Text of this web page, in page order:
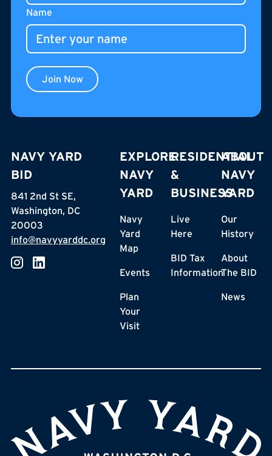
Name
Join Now
NAVY YARD
BID
841 2nd St SE,
Washington, DC
20003
info@navyyarddc.org
EXPLORE
NAVY
YARD
Navy
Yard
Map
Events
Plan
Your
Visit
RESIDENTIAL
&
BUSINESS
Live
Here
BID Tax
Information
ABOUT
NAVY
YARD
Our
History
About
The BID
News